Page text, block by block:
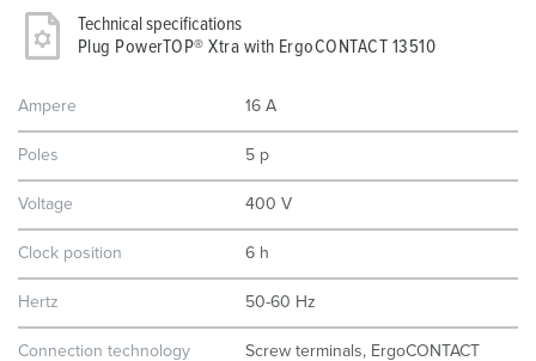
Technical specifications
Plug PowerTOP® Xtra with ErgoCONTACT 13510
Ampere 16 A
Poles 5 p
Voltage 400 V
Clock position 6 h
Hertz 50-60 Hz
Connection technology Screw terminals, ErgoCONTACT